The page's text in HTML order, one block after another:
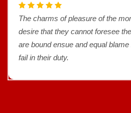
The charms of pleasure of the
desire that they cannot foresee
are bound ensue and equal
fail in their duty.